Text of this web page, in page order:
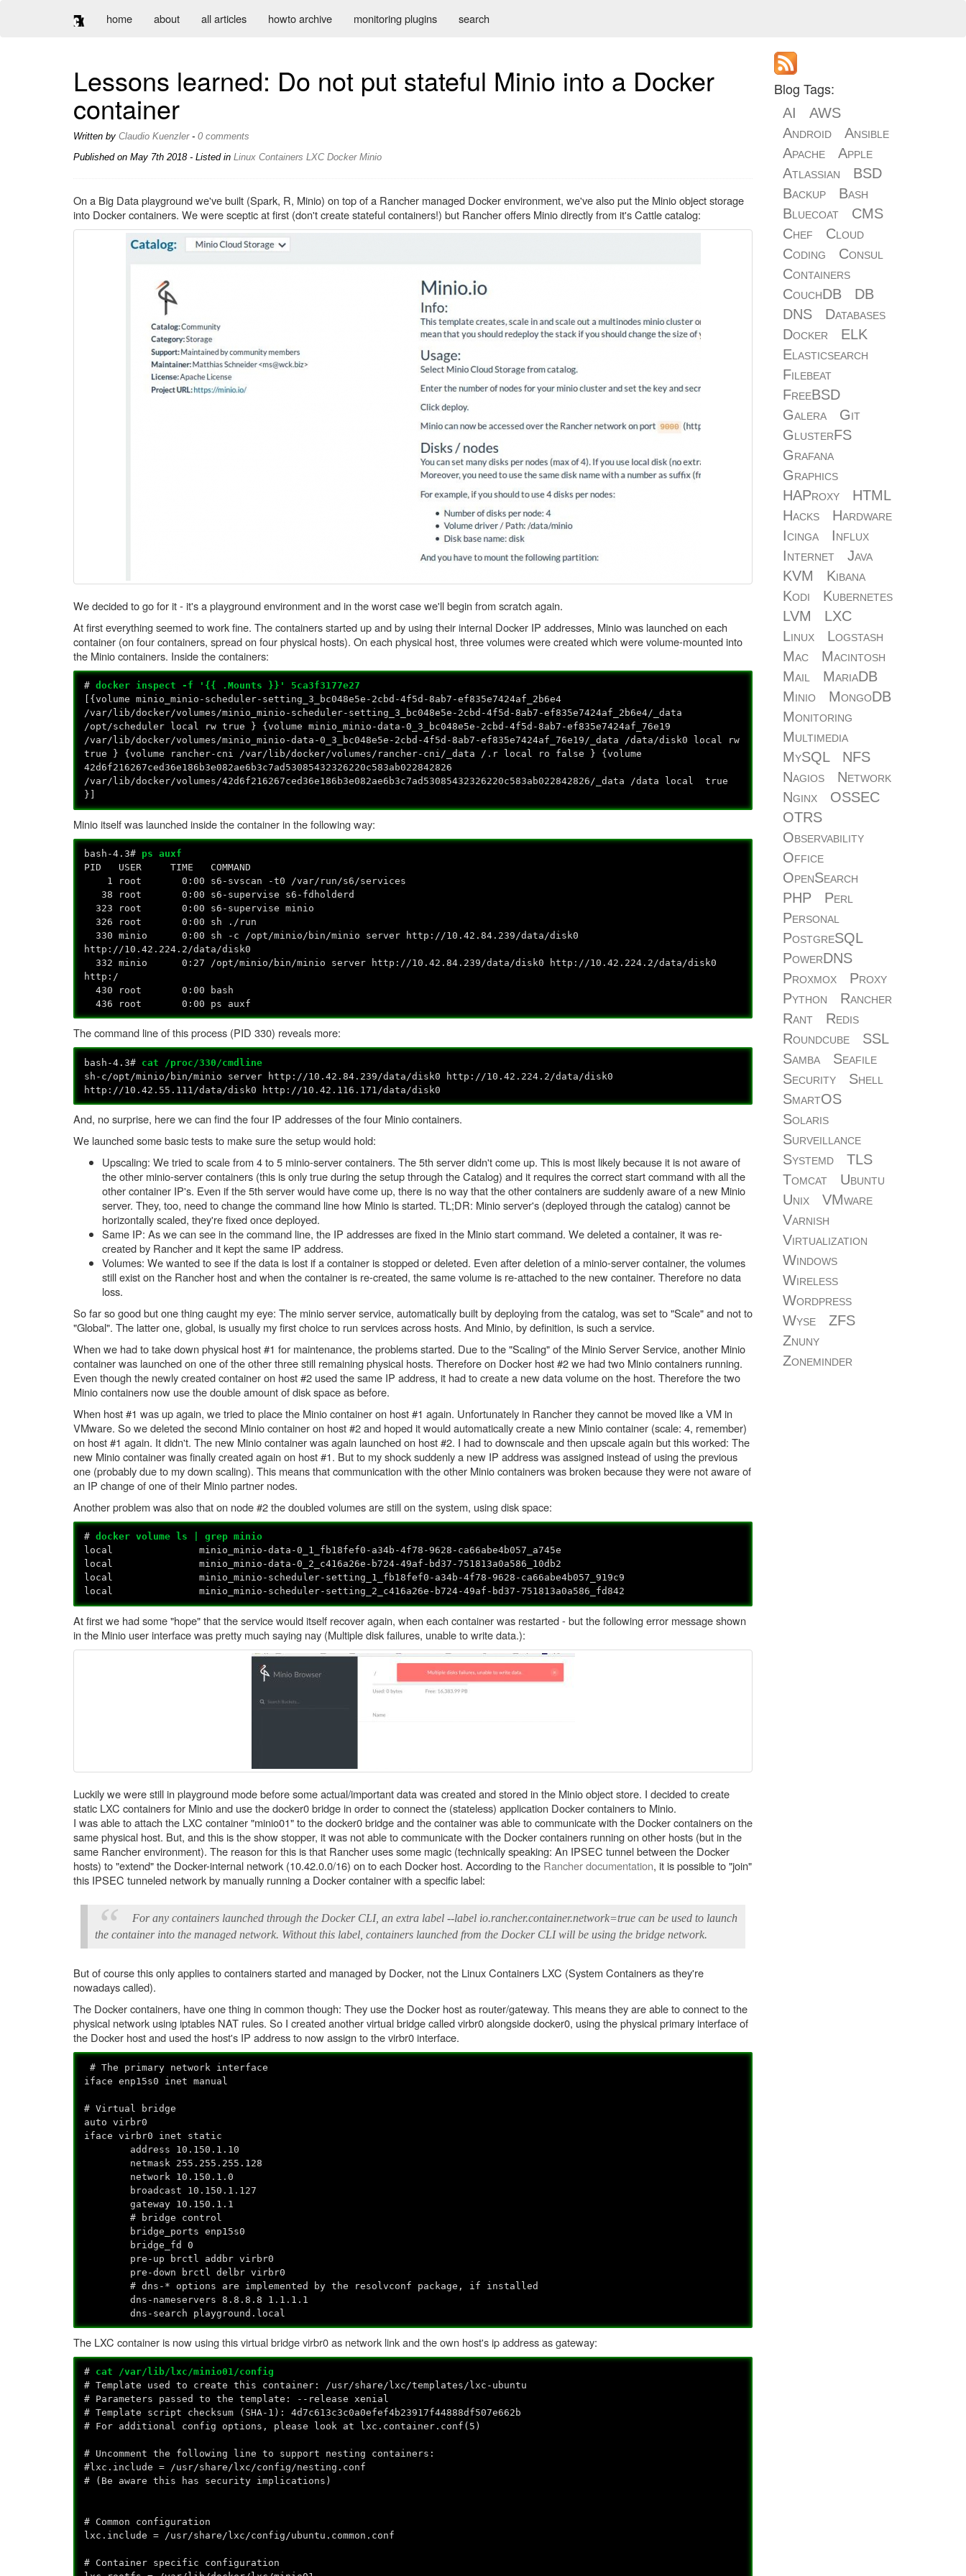
home about all articles howto archive monitoring plugins search
Lessons learned: Do not put stateful Minio into a Docker
container
Written by Claudio Kuenzler- 0 comments
Published on May 7th 2018- Listed in Linux Containers LXC Docker Minio
On a Big Data playground we've built (Spark, R, Minio) on top of a Rancher managed Docker environment, we've also put the Minio object storage
into Docker containers. We were sceptic at first (don't create stateful containers!) but Rancher offers Minio directly from it's Cattle catalog:
We decided to go for it - it's a playground environment and in the worst case we'll begin from scratch again.
At first everything seemed to work fine. The containers started up and by using their internal Docker IP addresses, Minio was launched on each
container (on four containers, spread on four physical hosts). On each physical host, three volumes were created which were volume-mounted into
the Minio containers. Inside the containers:
#docker inspect -f '{{ .Mounts }}' 5ca3f3177e27
[{volume minio_minio-scheduler-setting_3_bc048e5e-2cbd-4f5d-8ab7-ef835e7424af_2b6e4
/var/lib/docker/volumes/minio_minio-scheduler-setting_3_bc048e5e-2cbd-4f5d-8ab7-ef835e7424af_2b6e4/_data
/opt/scheduler local rw true } {volume minio_minio-data-0_3_bc048e5e-2cbd-4f5d-8ab7-ef835e7424af_76e19
/var/lib/docker/volumes/minio_minio-data-0_3_bc048e5e-2cbd-4f5d-8ab7-ef835e7424af_76e19/_data /data/disk0 local rw
true } {volume rancher-cni /var/lib/docker/volumes/rancher-cni/_data /.r local ro false } {volume
42d6f216267ced36e186b3e082ae6b3c7ad53085432326220c583ab022842826
/var/lib/docker/volumes/42d6f216267ced36e186b3e082ae6b3c7ad53085432326220c583ab022842826/_data /data local true
}]
Minio itself was launched inside the container in the following way:
bash-4.3# ps auxf
PID USER TIME COMMAND
1 root 0:00 s6-svscan -t0 /var/run/s6/services
38 root 0:00 s6-supervise s6-fdholderd
323 root 0:00 s6-supervise minio
326 root 0:00 sh ./run
330 minio 0:00 sh -c /opt/minio/bin/minio server http://10.42.84.239/data/disk0
http://10.42.224.2/data/disk0
332 minio 0:27 /opt/minio/bin/minio server http://10.42.84.239/data/disk0 http://10.42.224.2/data/disk0
http:/
430 root 0:00 bash
436 root 0:00 ps auxf
The command line of this process (PID 330) reveals more:
bash-4.3# cat /proc/330/cmdline
sh-c/opt/minio/bin/minio server http://10.42.84.239/data/disk0 http://10.42.224.2/data/disk0
http://10.42.55.111/data/disk0 http://10.42.116.171/data/disk0
And, no surprise, here we can find the four IP addresses of the four Minio containers.
We launched some basic tests to make sure the setup would hold:
Upscaling: We tried to scale from 4 to 5 minio-server containers. The 5th server didn't come up. This is most likely because it is not aware of
the other minio-server containers (this is only true during the setup through the Catalog) and it requires the correct start command with all the
other container IP's. Even if the 5th server would have come up, there is no way that the other containers are suddenly aware of a new Minio
server. They, too, need to change the command line how Minio is started. TL;DR: Minio server's (deployed through the catalog) cannot be
horizontally scaled, they're fixed once deployed.
Same IP: As we can see in the command line, the IP addresses are fixed in the Minio start command. We deleted a container, it was re-
created by Rancher and it kept the same IP address.
Volumes: We wanted to see if the data is lost if a container is stopped or deleted. Even after deletion of a minio-server container, the volumes
still exist on the Rancher host and when the container is re-created, the same volume is re-attached to the new container. Therefore no data
loss.
So far so good but one thing caught my eye: The minio server service, automatically built by deploying from the catalog, was set to "Scale" and not to
"Global". The latter one, global, is usually my first choice to run services across hosts. And Minio, by definition, is such a service.
When we had to take down physical host #1 for maintenance, the problems started. Due to the "Scaling" of the Minio Server Service, another Minio
container was launched on one of the other three still remaining physical hosts. Therefore on Docker host #2 we had two Minio containers running.
Even though the newly created container on host #2 used the same IP address, it had to create a new data volume on the host. Therefore the two
Minio containers now use the double amount of disk space as before.
When host #1 was up again, we tried to place the Minio container on host #1 again. Unfortunately in Rancher they cannot be moved like a VM in
VMware. So we deleted the second Minio container on host #2 and hoped it would automatically create a new Minio container (scale: 4, remember)
on host #1 again. It didn't. The new Minio container was again launched on host #2. I had to downscale and then upscale again but this worked: The
new Minio container was finally created again on host #1. But to my shock suddenly a new IP address was assigned instead of using the previous
one (probably due to my down scaling). This means that communication with the other Minio containers was broken because they were not aware of
an IP change of one of their Minio partner nodes.
Another problem was also that on node #2 the doubled volumes are still on the system, using disk space:
#docker volume ls | grep minio
local minio_minio-data-0_1_fb18fef0-a34b-4f78-9628-ca66abe4b057_a745e
local minio_minio-data-0_2_c416a26e-b724-49af-bd37-751813a0a586_10db2
local minio_minio-scheduler-setting_1_fb18fef0-a34b-4f78-9628-ca66abe4b057_919c9
local minio_minio-scheduler-setting_2_c416a26e-b724-49af-bd37-751813a0a586_fd842
At first we had some "hope" that the service would itself recover again, when each container was restarted - but the following error message shown
in the Minio user interface was pretty much saying nay (Multiple disk failures, unable to write data.):
Luckily we were still in playground mode before some actual/important data was created and stored in the Minio object store. I decided to create
static LXC containers for Minio and use the docker0 bridge in order to connect the (stateless) application Docker containers to Minio.
I was able to attach the LXC container "minio01" to the docker0 bridge and the container was able to communicate with the Docker containers on the
same physical host. But, and this is the show stopper, it was not able to communicate with the Docker containers running on other hosts (but in the
same Rancher environment). The reason for this is that Rancher uses some magic (technically speaking: An IPSEC tunnel between the Docker
hosts) to "extend" the Docker-internal network (10.42.0.0/16) on to each Docker host. According to the Rancher documentation, it is possible to "join"
this IPSEC tunneled network by manually running a Docker container with a specific label:
For any containers launched through the Docker CLI, an extra label --label io.rancher.container.network=true can be used to launch
the container into the managed network. Without this label, containers launched from the Docker CLI will be using the bridge network.
But of course this only applies to containers started and managed by Docker, not the Linux Containers LXC (System Containers as they're
nowadays called).
The Docker containers, have one thing in common though: They use the Docker host as router/gateway. This means they are able to connect to the
physical network using iptables NAT rules. So I created another virtual bridge called virbr0 alongside docker0, using the physical primary interface of
the Docker host and used the host's IP address to now assign to the virbr0 interface.
# The primary network interface
iface enp15s0 inet manual
# Virtual bridge
auto virbr0
iface virbr0 inet static
address 10.150.1.10
netmask 255.255.255.128
network 10.150.1.0
broadcast 10.150.1.127
gateway 10.150.1.1
# bridge control
bridge_ports enp15s0
bridge_fd 0
pre-up brctl addbr virbr0
pre-down brctl delbr virbr0
# dns-* options are implemented by the resolvconf package, if installed
dns-nameservers 8.8.8.8 1.1.1.1
dns-search playground.local
The LXC container is now using this virtual bridge virbr0 as network link and the own host's ip address as gateway:
# cat /var/lib/lxc/minio01/config
# Template used to create this container: /usr/share/lxc/templates/lxc-ubuntu
# Parameters passed to the template: --release xenial
# Template script checksum (SHA-1): 4d7c613c3c0a0efef4b23917f44888df507e662b
# For additional config options, please look at lxc.container.conf(5)
# Uncomment the following line to support nesting containers:
#lxc.include = /usr/share/lxc/config/nesting.conf
# (Be aware this has security implications)
# Common configuration
lxc.include = /usr/share/lxc/config/ubuntu.common.conf
# Container specific configuration
Blog Tags:
AI
AWS
Android
Ansible
Apache
Apple
Atlassian
BSD
Backup
Bash
Bluecoat
CMS
Chef
Cloud
Coding
Consul
Containers
CouchDB
DB
DNS
Databases
Docker
ELK
Elasticsearch
Filebeat
FreeBSD
Galera
Git
GlusterFS
Grafana
Graphics
HAProxy
HTML
Hacks
Hardware
Icinga
Influx
Internet
Java
KVM
Kibana
Kodi
Kubernetes
LVM
LXC
Linux
Logstash
Mac
Macintosh
Mail
MariaDB
Minio
MongoDB
Monitoring
Multimedia
MySQL
NFS
Nagios
Network
Nginx
OSSEC
OTRS
Observability
Office
OpenSearch
PHP
Perl
Personal
PostgreSQL
PowerDNS
Proxmox
Proxy
Python
Rancher
Rant
Redis
Roundcube
SSL
Samba
Seafile
Security
Shell
SmartOS
Solaris
Surveillance
Systemd
TLS
Tomcat
Ubuntu
Unix
VMware
Varnish
Virtualization
Windows
Wireless
Wordpress
Wyse
ZFS
Znuny
Zoneminder